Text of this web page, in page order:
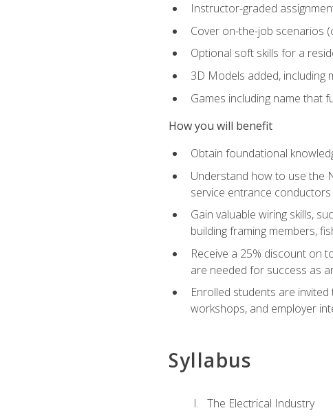
Instructor-graded
Cover on-the-job scenarios
Optional soft skills for a
3D Models added, including
Games including name that
How you will benefit
Obtain foundational
Understand how to use the
service entrance conductors
Gain valuable wiring skills,
building framing members,
Receive a 25% discount on
are needed for success as
Enrolled students are
workshops, and employer
Syllabus
The Electrical Industry